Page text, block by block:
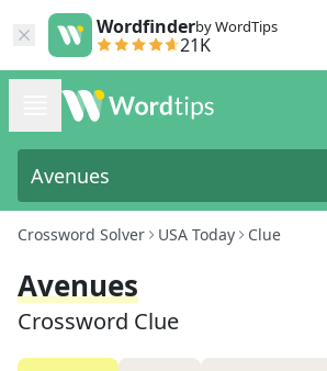
Wordfinderby WordTips
21K
Crossword Solver USA Today Clue
Avenues
Crossword Clue